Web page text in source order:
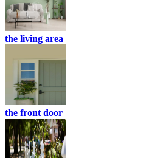
the living area
the front door